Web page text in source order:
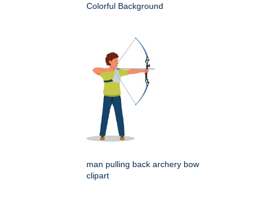
Colorful Background
man pulling back archery bow
clipart